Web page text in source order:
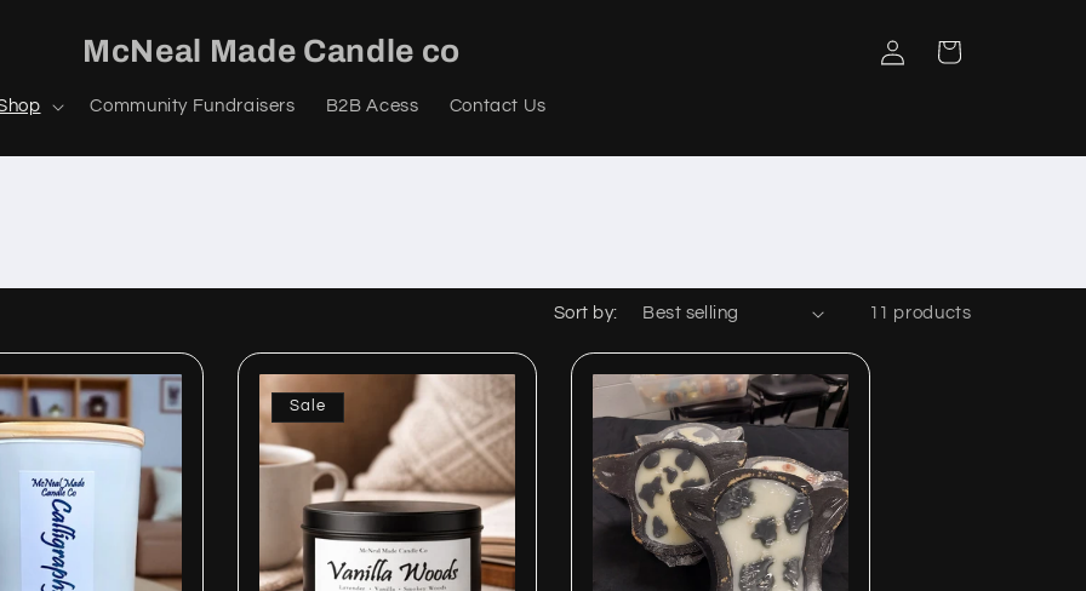
McNeal Made Candle co
Community Fundraisers B2B Acess Contact Us
Log
in
Cart
Sort by: 11 products
Sale